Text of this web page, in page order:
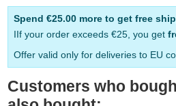
Spend €25.00more to get free
IIf your order exceeds €25, you get
Offer valid only for deliveries to EU
Customers who